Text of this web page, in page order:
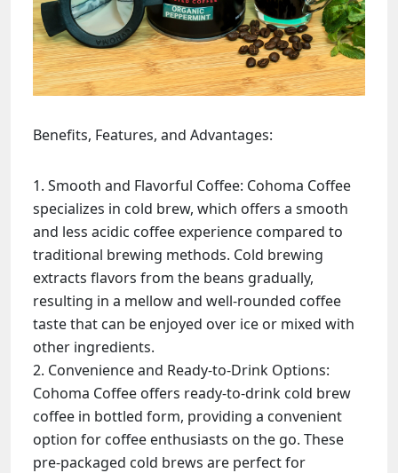
Benefits, Features, and Advantages:
Smooth and Flavorful Coffee: Cohoma Coffee
specializes in cold brew, which offers a smooth
and less acidic coffee experience compared to
traditional brewing methods. Cold brewing
extracts flavors from the beans gradually,
resulting in a mellow and well-rounded coffee
taste that can be enjoyed over ice or mixed with
other ingredients.
Convenience and Ready-to-Drink Options:
Cohoma Coffee offers ready-to-drink cold brew
coffee in bottled form, providing a convenient
option for coffee enthusiasts on the go. These
pre-packaged cold brews are perfect for